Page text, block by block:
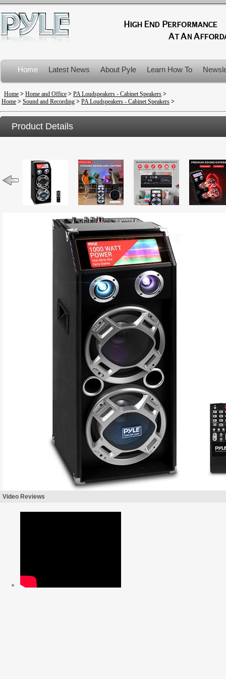
Home Latest News About Pyle Learn How To
Product Recalls
Home > Home and Office > PA Loudspeakers - Cabinet Speakers >
Home > Sound and Recording > PA Loudspeakers - Cabinet Speakers >
Product Details
Video Reviews